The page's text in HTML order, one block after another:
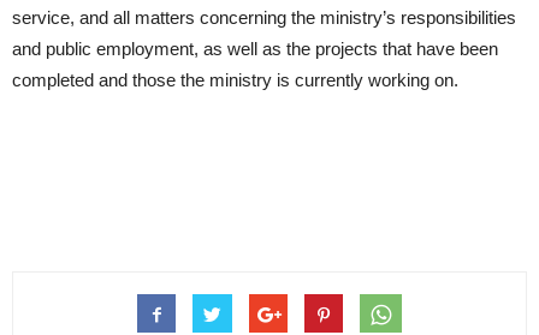
service, and all matters concerning the ministry’s responsibilities
and public employment, as well as the projects that have been
completed and those the ministry is currently working on.